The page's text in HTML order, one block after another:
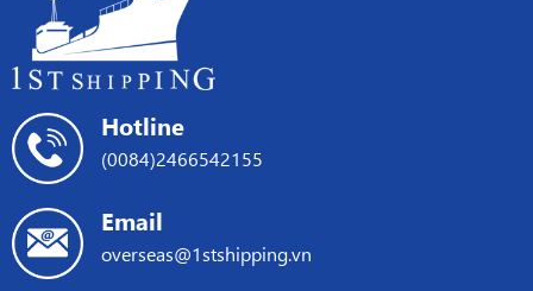
Asia
Hotline
(0084)2466542155
Email
overseas@1stshipping.vn